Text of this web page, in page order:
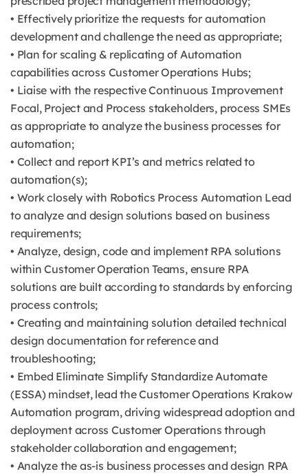
• Effectively prioritize the requests for automation
development and challenge the need as appropriate;
• Plan for scaling & replicating of Automation
capabilities across Customer Operations Hubs;
• Liaise with the respective Continuous Improvement
Focal, Project and Process stakeholders, process SMEs
as appropriate to analyze the business processes for
automation;
• Collect and report KPI’s and metrics related to
automation(s);
• Work closely with Robotics Process Automation Lead
to analyze and design solutions based on business
requirements;
• Analyze, design, code and implement RPA solutions
within Customer Operation Teams, ensure RPA
solutions are built according to standards by enforcing
process controls;
• Creating and maintaining solution detailed technical
design documentation for reference and
troubleshooting;
• Embed Eliminate Simplify Standardize Automate
(ESSA) mindset, lead the Customer Operations Krakow
Automation program, driving widespread adoption and
deployment across Customer Operations through
stakeholder collaboration and engagement;
• Analyze the as-is business processes and design RPA